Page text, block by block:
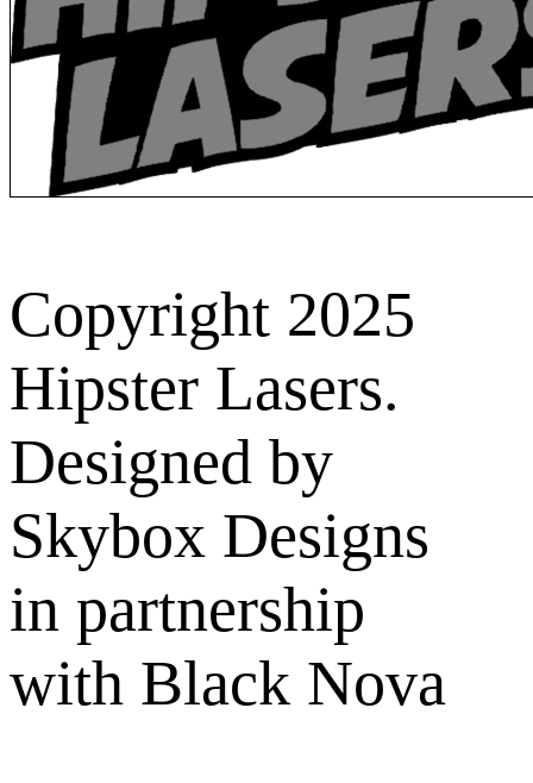
Copyright 2025
Hipster Lasers.
Designed by
Skybox Designs
in partnership
with Black Nova